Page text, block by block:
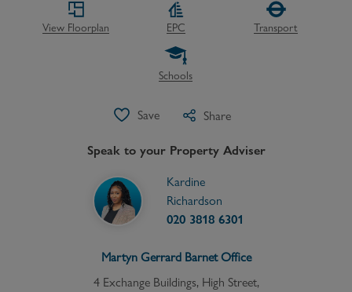
View Floorplan EPC Transport
Schools
Save Share
Speak to your Property Adviser
Kardine
Richardson
020 3818 6301
Martyn Gerrard BarnetOffice
4 Exchange Buildings, High Street,